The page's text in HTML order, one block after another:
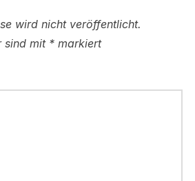
wird nicht veröffentlicht.
sind mit *markiert